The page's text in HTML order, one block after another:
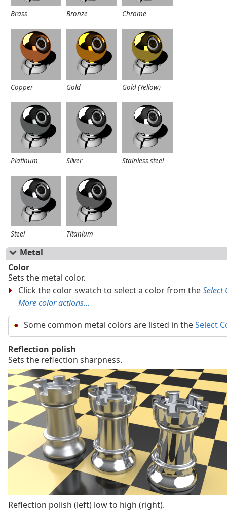
Brass Bronze Chrome
Copper Gold Gold (Yellow)
Platinum Silver Stainless steel
Steel Titanium
Metal
Color
Sets the metal color.
Click the color swatch to select a color from theSelect
More color actions...
Some common metal colors are listed in theSelect
Reflection polish
Sets the reflection sharpness.
Reflection polish (left) low to high (right).